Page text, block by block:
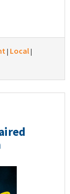
| Local|